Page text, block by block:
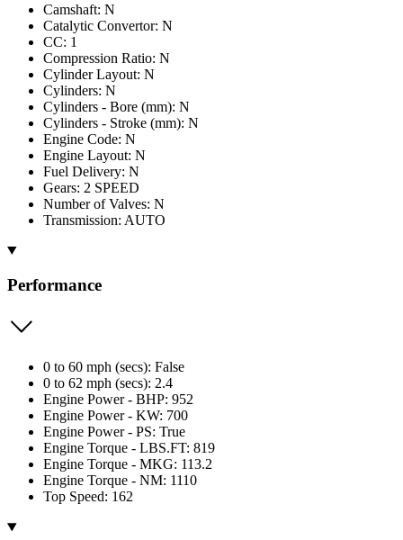
Camshaft: N
Catalytic Convertor: N
CC: 1
Compression Ratio: N
Cylinder Layout: N
Cylinders: N
Cylinders - Bore (mm): N
Cylinders - Stroke (mm): N
Engine Code: N
Engine Layout: N
Fuel Delivery: N
Gears: 2 SPEED
Number of Valves: N
Transmission: AUTO
Performance
0 to 60 mph (secs): False
0 to 62 mph (secs): 2.4
Engine Power - BHP: 952
Engine Power - KW: 700
Engine Power - PS: True
Engine Torque - LBS.FT: 819
Engine Torque - MKG: 113.2
Engine Torque - NM: 1110
Top Speed: 162